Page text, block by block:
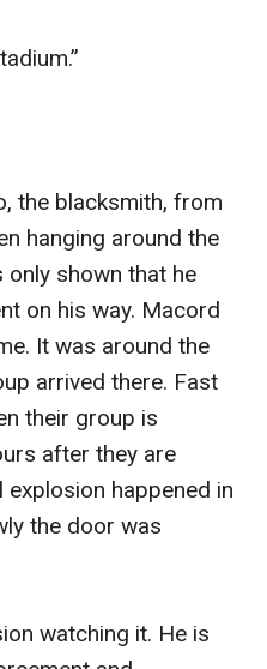
the blacksmith, from
hanging around the
shown that he
on his way. Macord
It was around the
arrived there. Fast
their group is
after they are
happened in
the door was
watching it. He is